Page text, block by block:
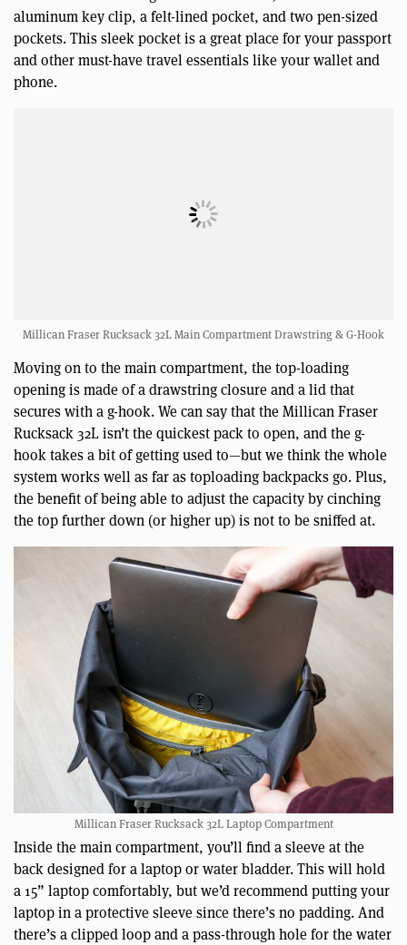
aluminum key clip, a felt-lined pocket, and two pen-sized
pockets. This sleek pocket is a great place for your passport
and other must-have travel essentials like your wallet and
phone.
Millican Fraser Rucksack 32L Main Compartment Drawstring & G-Hook
Moving on to the main compartment, the top-loading
opening is made of a drawstring closure and a lid that
secures with a g-hook. We can say that the Millican Fraser
Rucksack 32L isn’t the quickest pack to open, and the g-
hook takes a bit of getting used to—but we think the whole
system works well as far as toploading backpacks go. Plus,
the benefit of being able to adjust the capacity by cinching
the top further down (or higher up) is not to be sniffed at.
Millican Fraser Rucksack 32L Laptop Compartment
Inside the main compartment, you’ll find a sleeve at the
back designed for a laptop or water bladder. This will hold
a 15” laptop comfortably, but we’d recommend putting your
laptop in a protective sleeve since there’s no padding. And
there’s a clipped loop and a pass-through hole for the water